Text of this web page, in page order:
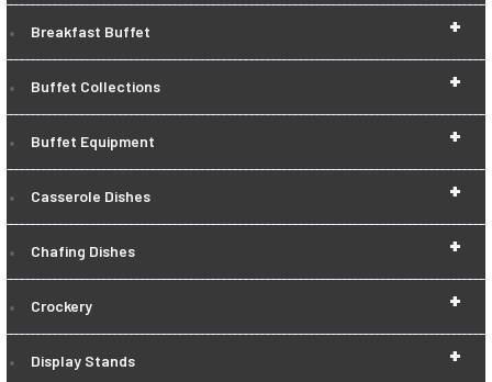
+
Breakfast Buffet
+
Buffet Collections
+
Buffet Equipment
+
Casserole Dishes
+
Chafing Dishes
+
Crockery
+
Display Stands